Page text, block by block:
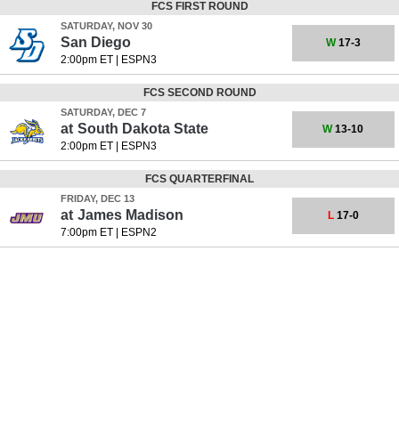
FCS FIRST ROUND
SATURDAY, NOV 30
San Diego
2:00pm ET| ESPN3
W17-3
FCS SECOND ROUND
SATURDAY, DEC 7
at South Dakota State
2:00pm ET| ESPN3
W13-10
FCS QUARTERFINAL
FRIDAY, DEC 13
at James Madison
7:00pm ET| ESPN2
L17-0